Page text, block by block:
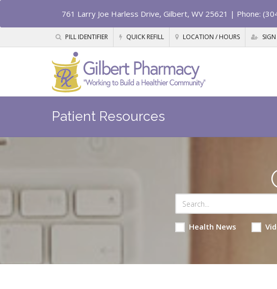
761 Larry Joe Harless Drive, Gilbert, WV 25621 | Phone:
PILL IDENTIFIER QUICK REFILL LOCATION / HOURS
Patient Resources
Health News